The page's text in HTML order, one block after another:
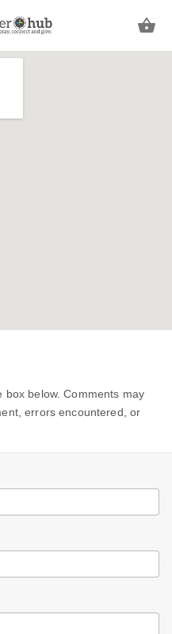
box below. Comments may
errors encountered, or